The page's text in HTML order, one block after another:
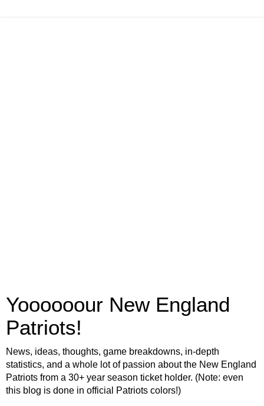
Yoooooour New England
Patriots!
News, ideas, thoughts, game breakdowns, in-depth
statistics, and a whole lot of passion about the New England
Patriots from a 30+ year season ticket holder. (Note: even
this blog is done in official Patriots colors!)